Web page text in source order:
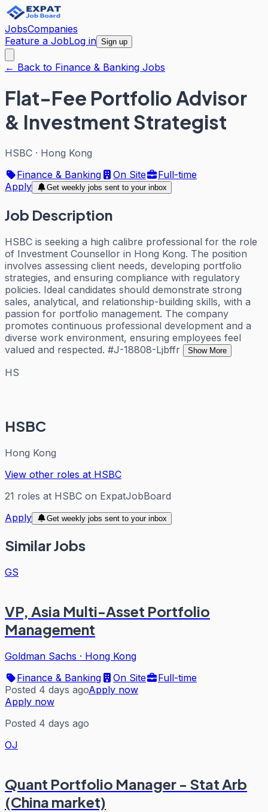
JobsCompanies
Feature a JobLog in Sign up
← Back to Finance & Banking Jobs
Flat-Fee Portfolio Advisor
& Investment Strategist
HSBC · Hong Kong
Finance & Banking
On Site
Full-time
Apply
Get weekly jobs sent to your inbox
Job Description
HSBC is seeking a high calibre professional for the role
of Investment Counsellor in Hong Kong. The position
involves assessing client needs, developing portfolio
strategies, and ensuring compliance with regulatory
policies. Ideal candidates should demonstrate strong
sales, analytical, and relationship-building skills, with a
passion for portfolio management. The company
promotes continuous professional development and a
diverse work environment, ensuring employees feel
valued and respected. #J-18808-Ljbffr
Show More
HS
HSBC
Hong Kong
View other roles at HSBC
21 roles at HSBC on ExpatJobBoard
Apply
Get weekly jobs sent to your inbox
Similar Jobs
GS
VP, Asia Multi-Asset Portfolio
Management
Goldman Sachs · Hong Kong
Finance & Banking
On Site
Full-time
Posted 4 days agoApply now
Apply now
Posted 4 days ago
OJ
Quant Portfolio Manager - Stat Arb
(China market)